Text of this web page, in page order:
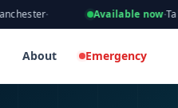
Available now·Taking new
About Emergency